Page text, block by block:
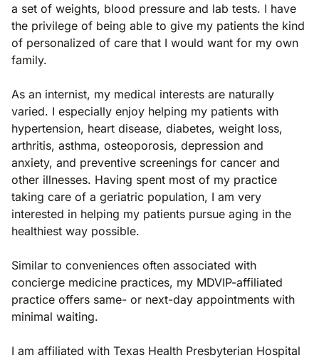
a set of weights, blood pressure and lab tests. I have
the privilege of being able to give my patients the kind
of personalized of care that I would want for my own
family.
As an internist, my medical interests are naturally
varied. I especially enjoy helping my patients with
hypertension, heart disease, diabetes, weight loss,
arthritis, asthma, osteoporosis, depression and
anxiety, and preventive screenings for cancer and
other illnesses. Having spent most of my practice
taking care of a geriatric population, I am very
interested in helping my patients pursue aging in the
healthiest way possible.
Similar to conveniences often associated with
concierge medicine practices, my MDVIP-affiliated
practice offers same- or next-day appointments with
minimal waiting.
I am affiliated with Texas Health Presbyterian Hospital